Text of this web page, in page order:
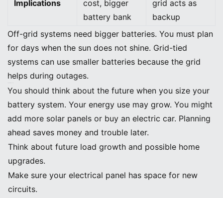
Implications
cost, bigger
battery bank
grid acts as
backup
Off-grid systems need bigger batteries. You must plan
for days when the sun does not shine. Grid-tied
systems can use smaller batteries because the grid
helps during outages.
You should think about the future when you size your
battery system. Your energy use may grow. You might
add more solar panels or buy an electric car. Planning
ahead saves money and trouble later.
Think about future load growth and possible home
upgrades.
Make sure your electrical panel has space for new
circuits.